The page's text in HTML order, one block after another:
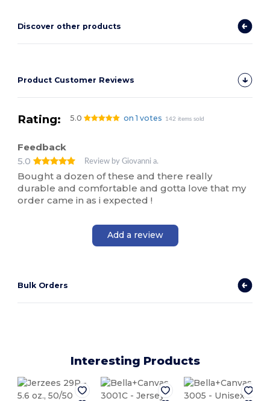
Discover other products
Product Customer Reviews
Rating: 5.0 on 1 votes 142 items sold
Feedback
5.0
Review by Giovanni a.
Bought a dozen of these and there really
durable and comfortable and gotta love that my
order came in as i expected !
Add a review
Bulk Orders
Interesting Products